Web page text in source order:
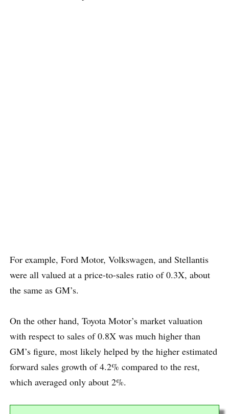
For example, Ford Motor, Volkswagen, and Stellantis
were all valued at a price-to-sales ratio of 0.3X, about
the same as GM’s.
On the other hand, Toyota Motor’s market valuation
with respect to sales of 0.8X was much higher than
GM’s figure, most likely helped by the higher estimated
forward sales growth of 4.2% compared to the rest,
which averaged only about 2%.